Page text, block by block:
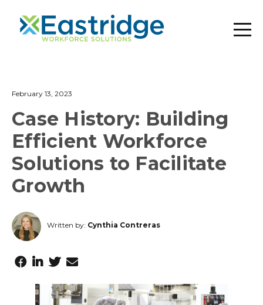
February 13, 2023
Case History: Building
Efficient Workforce
Solutions to Facilitate
Growth
Written by: Cynthia Contreras